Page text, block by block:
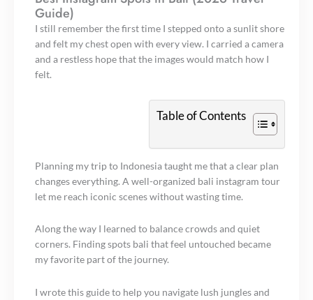
Guide)
I still remember the first time I stepped onto a sunlit shore
and felt my chest open with every view. I carried a camera
and a restless hope that the images would match how I
felt.
Table of Contents
Planning my trip to Indonesia taught me that a clear plan
changes everything. A well-organized bali instagram tour
let me reach iconic scenes without wasting time.
Along the way I learned to balance crowds and quiet
corners. Finding spots bali that feel untouched became
my favorite part of the journey.
I wrote this guide to help you navigate lush jungles and